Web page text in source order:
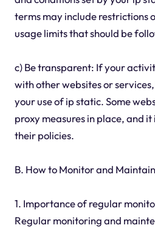
terms may include restrictions
usage limits that should be
c) Be transparent: If your
with other websites or
your use of ip static. Some
proxy measures in place, and
their policies.
B. How to Monitor and
1. Importance of regular
Regular monitoring and